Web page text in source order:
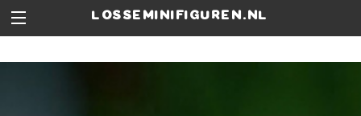
losseminifiguren.nl